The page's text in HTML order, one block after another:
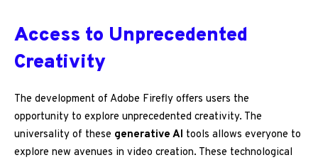
Access to Unprecedented
Creativity
The development of Adobe Firefly offers users the
opportunity to explore unprecedented creativity. The
universality of these generative AI tools allows everyone to
explore new avenues in video creation. These technological